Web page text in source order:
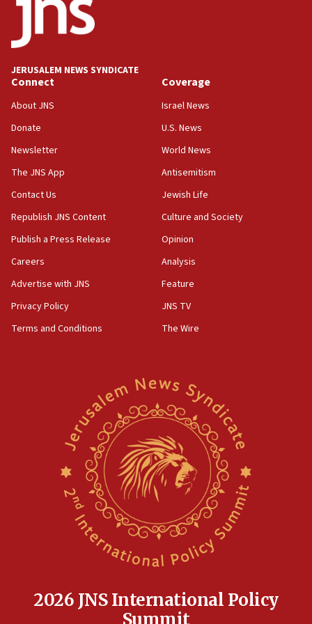
Teacher, who said ‘ethnic-studies means free
Palestine,’ won’t talk ‘Israeli-Palestinian conflict’
at UC Berkeley workshop, school spokesman
18:39
‘No famine in Gaza,’ Israeli foreign ministry says,
the empirical data’
18:28
CAMERA says it got ‘Financial Times’ to correct
‘false claim that linked AIPAC to Benjamin
Netanyahu’
18:23
AAUP member in Michigan opposes professor
Act in response to new local club president’s Jew-
hatred, 30 southern California rabbis, Jewish
Newsom appoints former US ed department civil
rights lawyer as head of California civil rights
Anti-Israel activists protested outside Brooklyn
Navy Yard on Wednesday, called on industrial
park to evict Crye Precision, which makes
equipment worn by IDF soldiers
Indian prime minister says he talked ‘special’
17:05
JERUSALEM NEWS SYNDICATE
Connect
About JNS
Donate
Newsletter
The JNS App
Contact Us
Republish JNS Content
Publish a Press Release
Careers
Advertise with JNS
Privacy Policy
Terms and Conditions
Coverage
Israel News
U.S. News
World News
Antisemitism
Jewish Life
Culture and Society
Opinion
Analysis
Feature
JNS TV
The Wire
2026 JNS International Policy
Summit